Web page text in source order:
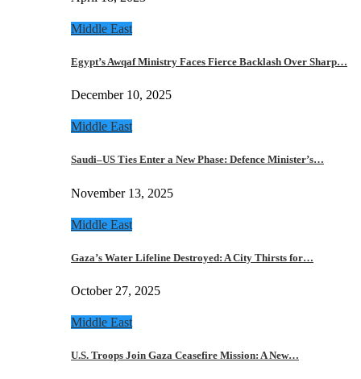
Middle East
Egypt’s Awqaf Ministry Faces Fierce Backlash Over Sharp…
December 10, 2025
Middle East
Saudi–US Ties Enter a New Phase: Defence Minister’s…
November 13, 2025
Middle East
Gaza’s Water Lifeline Destroyed: A City Thirsts for…
October 27, 2025
Middle East
U.S. Troops Join Gaza Ceasefire Mission: A New…